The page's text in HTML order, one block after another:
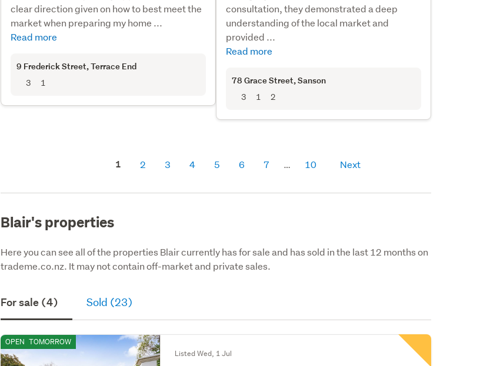
clear direction given on how to best meet the
market when preparing my home ...
Read more
9 Frederick Street, Terrace End
3 1
consultation, they demonstrated a deep
understanding of the local market and
provided ...
Read more
78 Grace Street, Sanson
3 1 2
1 2 3 4 5 6 7 10 Next
Blair's properties
Here you can see all of the properties Blair currently has for sale and has sold in the last 12 months on
trademe.co.nz. It may not contain off-market and private sales.
For sale (4) Sold (23)
OPEN TOMORROW
Listed Wed, 1 Jul